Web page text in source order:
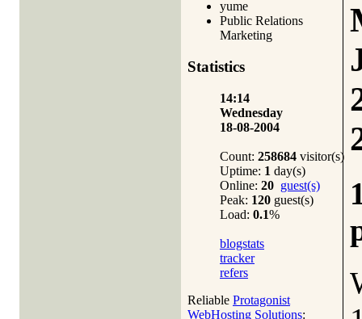
yume
Public Relations
Marketing
Statistics
14:14
Wednesday
18-08-2004
Count: 258684 visitor(s)
Uptime: 1 day(s)
Online: 20 guest(s)
Peak: 120 guest(s)
Load: 0.1%
blogstats
tracker
refers
Reliable Protagonist
WebHosting Solutions: